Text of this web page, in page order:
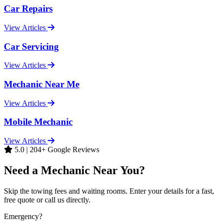
Car Repairs
View Articles
Car Servicing
View Articles
Mechanic Near Me
View Articles
Mobile Mechanic
View Articles
5.0 | 204+ Google Reviews
Need a Mechanic Near You?
Skip the towing fees and waiting rooms. Enter your details for a fast,
free quote or call us directly.
Emergency?